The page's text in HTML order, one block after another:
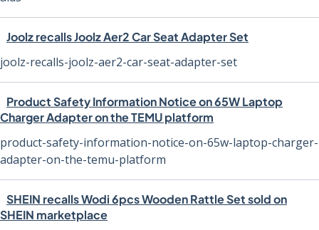
Joolz recalls Joolz Aer2 Car Seat Adapter Set
joolz-recalls-joolz-aer2-car-seat-adapter-set
Product Safety Information Notice on 65W Laptop
Charger Adapter on the TEMU platform
product-safety-information-notice-on-65w-laptop-charger-
adapter-on-the-temu-platform
SHEIN recalls Wodi 6pcs Wooden Rattle Set sold on
SHEIN marketplace